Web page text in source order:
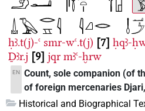
ḥꜣ.t(j)-ꜥ smr-wꜥ.t(j) 7 ḥqꜣ-
Ḏꜣr.j 9 jqr mꜣꜥ-ḫrw
EN Count, sole companion (of
of foreign mercenaries
Historical and Biographical